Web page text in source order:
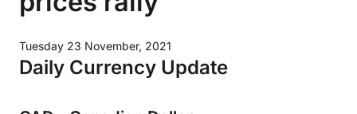
Tuesday 23 November, 2021
Daily Currency Update